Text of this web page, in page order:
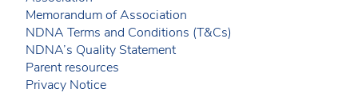
Memorandum of Association
NDNA Terms and Conditions (T&Cs)
NDNA’s Quality Statement
Parent resources
Privacy Notice